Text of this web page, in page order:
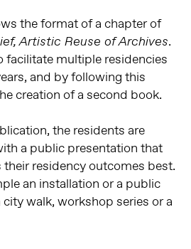
the format of a chapter of
Artistic Reuse of Archives.
facilitate multiple residencies
and by following this
creation of a second book.
the residents are
a public presentation that
residency outcomes best.
an installation or a public
walk, workshop series or a